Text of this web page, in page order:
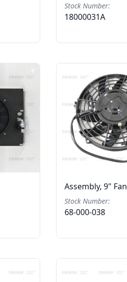
Stock Number:
18000031A
Assembly, 9" Fan
Stock Number:
68-000-038